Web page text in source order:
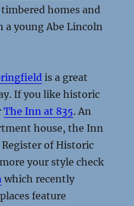
homes and
a young Abe Lincoln
is a great
If you like historic
The Inn at 835. An
house, the Inn
of Historic
your style check
which recently
feature